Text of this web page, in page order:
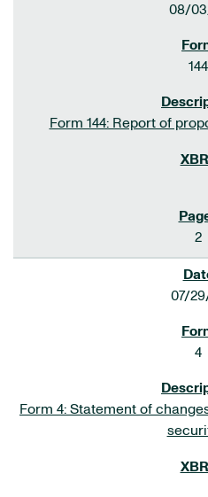
08/
144
Form 144: Report of
2
07/
4
Form 4: Statement of